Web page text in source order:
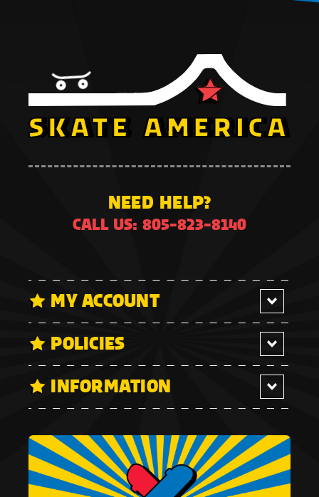
NEED HELP?
CALL US: 805-823-8140
MY ACCOUNT
POLICIES
INFORMATION